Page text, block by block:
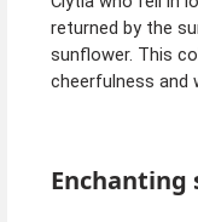
returned by the
sunflower. This
cheerfulness and
Enchanting